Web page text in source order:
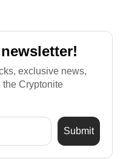
exclusive news,
Cryptonite